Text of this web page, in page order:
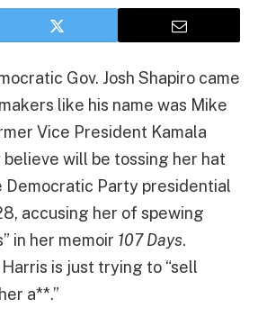
Gov. Josh Shapiro came
like his name was Mike
Vice President Kamala
believe will be tossing her hat
Democratic Party presidential
accusing her of spewing
in her memoir 107 Days.
is just trying to “sell
a**.”